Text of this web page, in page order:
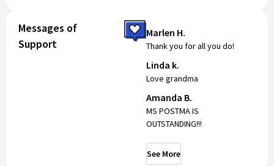
Messages of
Support
Marlen H.
Thank you for all you do!
Linda k.
Love grandma
Amanda B.
MS POSTMA IS
OUTSTANDING!!!
See More